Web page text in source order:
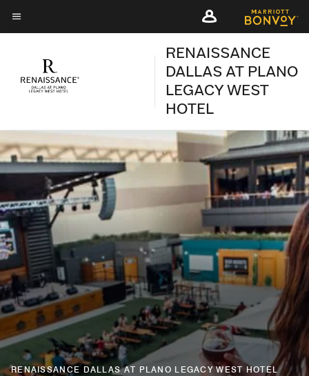
Skip
to
content
Menu text
RENAISSANCE
DALLAS AT PLANO
LEGACY WEST
HOTEL
RENAISSANCE DALLAS AT PLANO LEGACY WEST HOTEL